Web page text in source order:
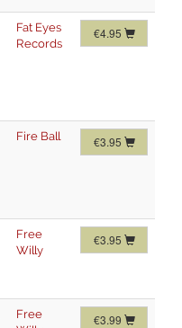
Fat Eyes
Records
€4.95
Fire Ball €3.95
Free
Willy
€3.95
Free
€3.99